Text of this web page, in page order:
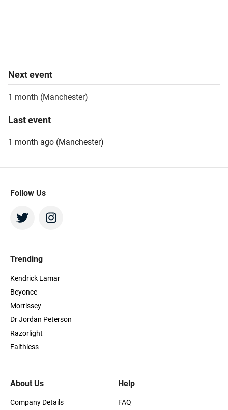
Nextevent
1 month (Manchester)
Lastevent
1 month ago (Manchester)
Follow Us
About Us
Company Details
Trending
Kendrick Lamar
Beyonce
Morrissey
Dr Jordan Peterson
Razorlight
Faithless
Help
FAQ